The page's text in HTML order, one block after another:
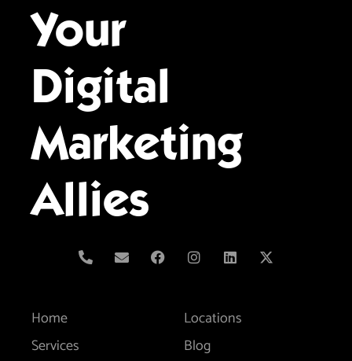
Your
Digital
Marketing
Allies
Home
Services
Locations
Blog